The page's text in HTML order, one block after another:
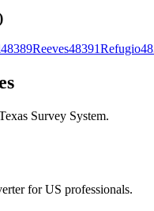
48389Reeves48391Refugio
Survey System.
for US professionals.